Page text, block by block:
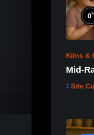
0
Kilns &
Mid-
Site